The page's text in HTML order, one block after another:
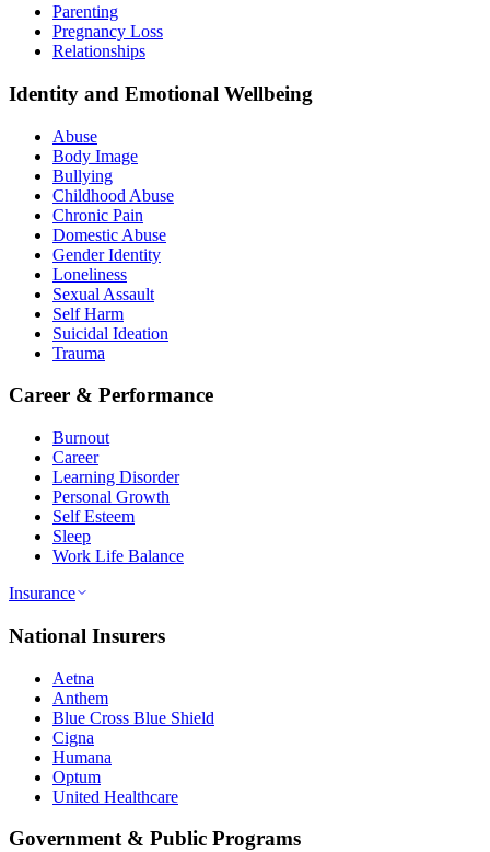
Parenting
Pregnancy Loss
Relationships
Identity and Emotional Wellbeing
Abuse
Body Image
Bullying
Childhood Abuse
Chronic Pain
Domestic Abuse
Gender Identity
Loneliness
Sexual Assault
Self Harm
Suicidal Ideation
Trauma
Career & Performance
Burnout
Career
Learning Disorder
Personal Growth
Self Esteem
Sleep
Work Life Balance
Insurance
National Insurers
Aetna
Anthem
Blue Cross Blue Shield
Cigna
Humana
Optum
United Healthcare
Government & Public Programs